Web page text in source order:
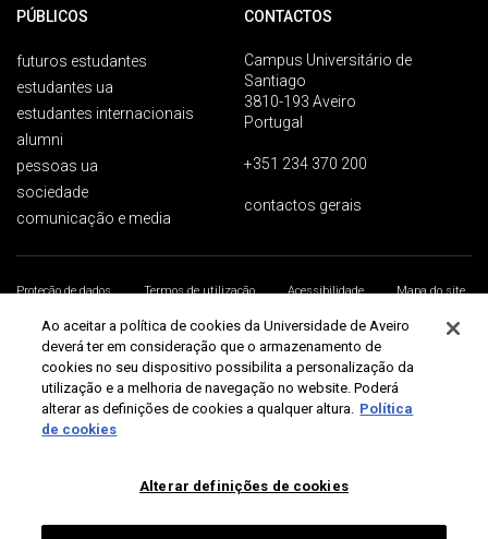
PÚBLICOS
futuros estudantes
estudantes ua
estudantes internacionais
alumni
pessoas ua
sociedade
comunicação e media
CONTACTOS
Campus Universitário de
Santiago
3810-193 Aveiro
Portugal
+351 234 370 200
contactos gerais
Proteção de dados Termos de utilização Acessibilidade
Mapa do site
Universidade de Aveiro 2026
Ao aceitar a política de cookies da Universidade de Aveiro
deverá ter em consideração que o armazenamento de
cookies no seu dispositivo possibilita a personalização da
utilização e a melhoria de navegação no website. Poderá
alterar as definições de cookies a qualquer altura. Política
de cookies
Alterar definições de cookies